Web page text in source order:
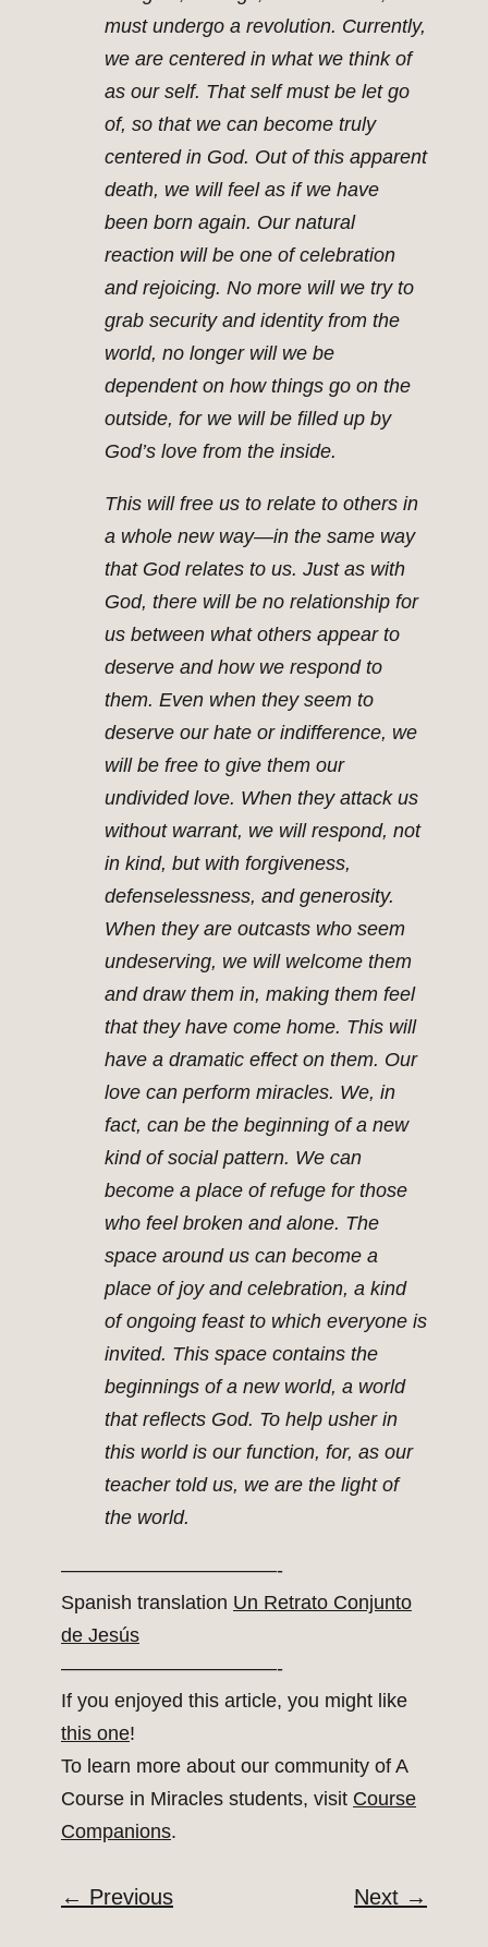
must undergo a revolution. Currently,
we are centered in what we think of
as our self. That self must be let go
of, so that we can become truly
centered in God. Out of this apparent
death, we will feel as if we have
been born again. Our natural
reaction will be one of celebration
and rejoicing. No more will we try to
grab security and identity from the
world, no longer will we be
dependent on how things go on the
outside, for we will be filled up by
God’s love from the inside.
This will free us to relate to others in
a whole new way—in the same way
that God relates to us. Just as with
God, there will be no relationship for
us between what others appear to
deserve and how we respond to
them. Even when they seem to
deserve our hate or indifference, we
will be free to give them our
undivided love. When they attack us
without warrant, we will respond, not
in kind, but with forgiveness,
defenselessness, and generosity.
When they are outcasts who seem
undeserving, we will welcome them
and draw them in, making them feel
that they have come home. This will
have a dramatic effect on them. Our
love can perform miracles. We, in
fact, can be the beginning of a new
kind of social pattern. We can
become a place of refuge for those
who feel broken and alone. The
space around us can become a
place of joy and celebration, a kind
of ongoing feast to which everyone is
invited. This space contains the
beginnings of a new world, a world
that reflects God. To help usher in
this world is our function, for, as our
teacher told us, we are the light of
the world.
———————————-
Spanish translation Un Retrato Conjunto
de Jesús
———————————-
If you enjoyed this article, you might like
this one!
To learn more about our community of A
Course in Miracles students, visit Course
Companions.
← Previous Next →